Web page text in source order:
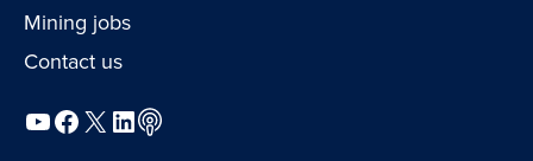
Mining jobs
Contact us
YouTube
Facebook
X LinkedIn
Podcast